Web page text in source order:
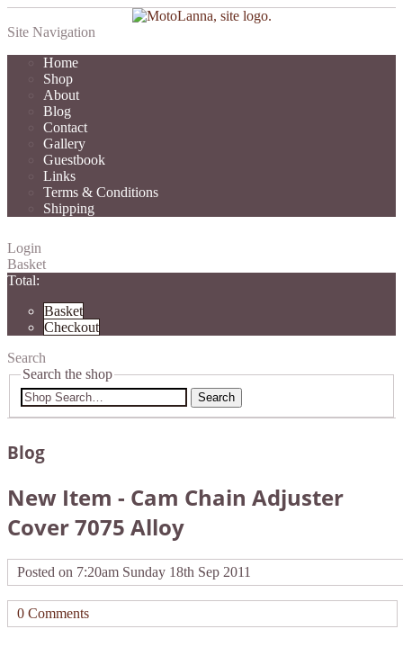
Site Navigation
Home
Shop
About
Blog
Contact
Gallery
Guestbook
Links
Terms & Conditions
Shipping
Login
Basket
Total:
Basket
Checkout
Search
Search the shop
Search
Blog
New Item - Cam Chain Adjuster
Cover 7075 Alloy
Posted on 7:20am Sunday 18th Sep 2011
0 Comments